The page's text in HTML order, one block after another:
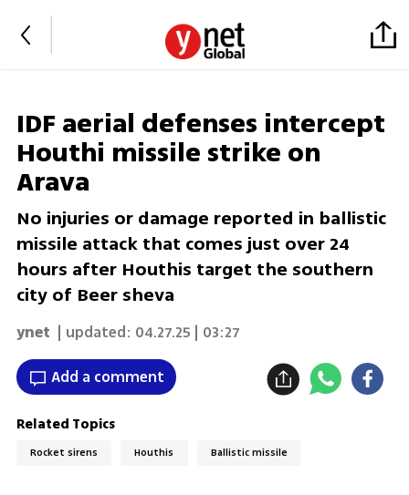
IDF aerial defenses intercept
Houthi missile strike on
Arava
No injuries or damage reported in ballistic
missile attack that comes just over 24
hours after Houthis target the southern
city of Beer sheva
ynet | updated: 04.27.25 | 03:27
Add a comment
Related Topics
Rocket sirens Houthis Ballistic missile